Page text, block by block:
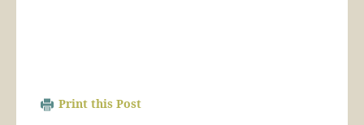
Print this Post